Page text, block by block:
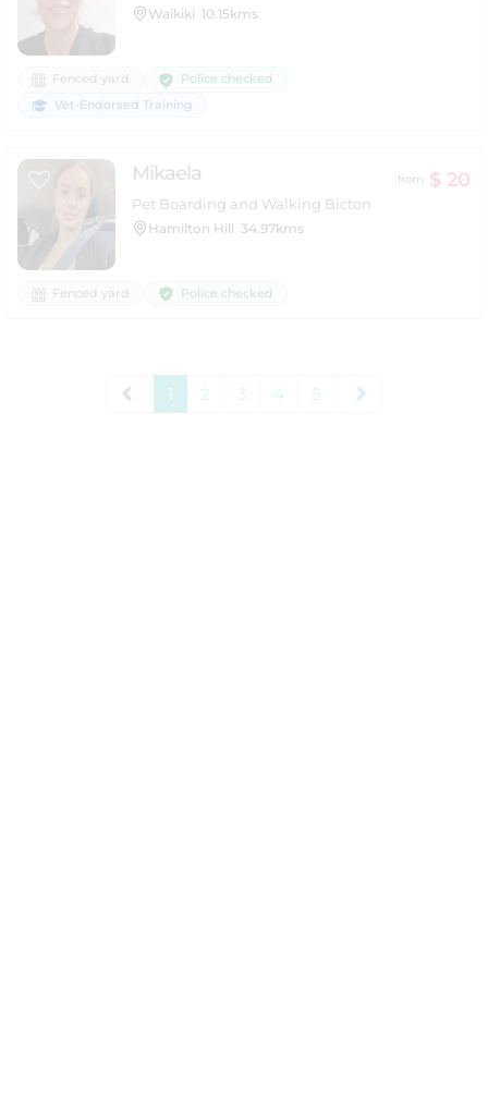
Waikiki 10.15kms
Fenced yard
Police checked
Vet-Endorsed Training
Mikaela from $ 20
Pet Boarding and Walking Bicton
Hamilton Hill 34.97kms
Fenced yard Police checked
1 2 3 4 5